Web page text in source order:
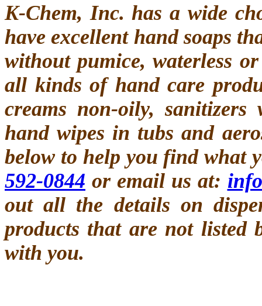
K-Chem, Inc. has a wide
have excellent hand soaps
without pumice, waterless
all kinds of hand care
creams non-oily,
hand wipes in tubs and
below to help you find what
592-0844 or email us at:
out all the details on
products that are not listed
with you.